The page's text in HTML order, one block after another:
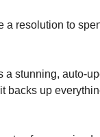
a resolution to
a stunning, auto-
backs up